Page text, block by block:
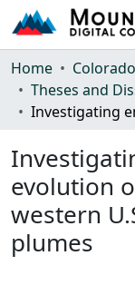
Communities &
Browse
Home
Theses and
evolution
western
plumes